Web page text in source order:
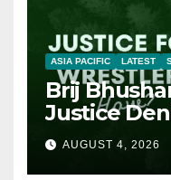
ASIA PACIFIC LATEST
Brij
Justice
AUGUST 4, 2026